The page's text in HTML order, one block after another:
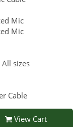
Mic
Mic
sizes
Cable
View Cart